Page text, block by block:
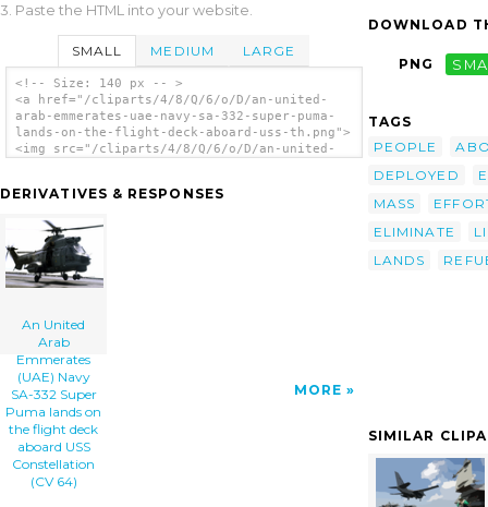
3. Paste the HTML into your website.
SMALL MEDIUM LARGE
<!-- Size: 140 px -- >
<a href="/cliparts/4/8/Q/6/o/D/an-united-
arab-emmerates-uae-navy-sa-332-super-puma-
lands-on-the-flight-deck-aboard-uss-th.png">
<img src="/cliparts/4/8/Q/6/o/D/an-united-
alt='An United Arab Emmerates (uae) Navy Sa-
Aboard Uss Constellation (cv 64) clip art'/>
</a>
DERIVATIVES & RESPONSES
An United
Arab
Emmerates
(UAE) Navy
SA-332 Super
Puma lands on
the flight deck
aboard USS
Constellation
(CV 64)
MORE
DOWNLOAD
PNG
TAGS
PEOPLE
DEPLOYED
MASS
ELIMINATE
LANDS
SIMILAR